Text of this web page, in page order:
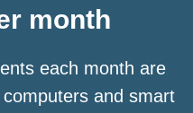
month
each month are
and smart